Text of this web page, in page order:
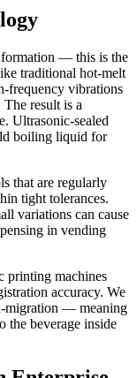
formation — this is the
traditional hot-melt
frequency vibrations
The result is a
Ultrasonic-sealed
boiling liquid for
that are regularly
tight tolerances.
variations can cause
in vending
printing machines
accuracy. We
migration — meaning
the beverage inside